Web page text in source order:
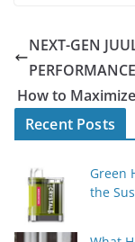
NEXT-GEN
How to
Recent Posts
Green
the